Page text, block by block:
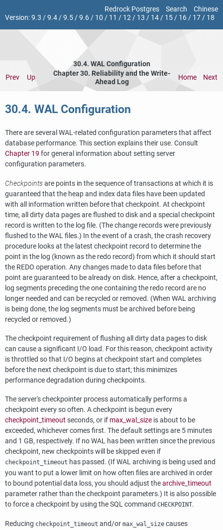
Redrock Postgres Search
Chinese
Version:9.3 /9.4/9.5/9.6/ 10 / 11 / 12/ 13 / 14/ 15/ 16/ 17/ 18
30.4. WALConfiguration
Prev
Up
Chapter 30. Reliability and the Write-
Ahead Log
Home Next
30.4. WAL Configuration
There are several WAL-related configuration parameters that affect
database performance. This section explains their use. Consult
Chapter 19 for general information about setting server
configuration parameters.
Checkpointsare points in the sequence of transactions at which it is
guaranteed that the heap and index data files have been updated
with all information written before that checkpoint. At checkpoint
time, all dirty data pages are flushed to disk and a special checkpoint
record is written to the log file. (The change records were previously
flushed to theWALfiles.) In the event of a crash, the crash recovery
procedure looks at the latest checkpoint record to determine the
point in the log (known as the redo record) from which it should start
the REDO operation. Any changes made to data files before that
point are guaranteed to be already on disk. Hence, after a checkpoint,
log segments preceding the one containing the redo record are no
longer needed and can be recycled or removed. (When WALarchiving
is being done, the log segments must be archived before being
recycled or removed.)
The checkpoint requirement of flushing all dirty data pages to disk
can cause a significant I/O load. For this reason, checkpoint activity
is throttled so that I/O begins at checkpoint start and completes
before the next checkpoint is due to start; this minimizes
performance degradation during checkpoints.
The server's checkpointer process automatically performs a
checkpoint every so often. A checkpoint is begun every
checkpoint_timeout seconds, or if max_wal_size is about to be
exceeded, whichever comes first. The default settings are 5 minutes
and 1 GB, respectively. If no WAL has been written since the previous
checkpoint, new checkpoints will be skipped even if
checkpoint_timeout has passed. (If WAL archiving is being used and
you want to put a lower limit on how often files are archived in order
to bound potential data loss, you should adjust thearchive_timeout
parameter rather than the checkpoint parameters.) It is also possible
to force a checkpoint by using the SQL command CHECKPOINT.
Reducing checkpoint_timeout and/or max_wal_size causes